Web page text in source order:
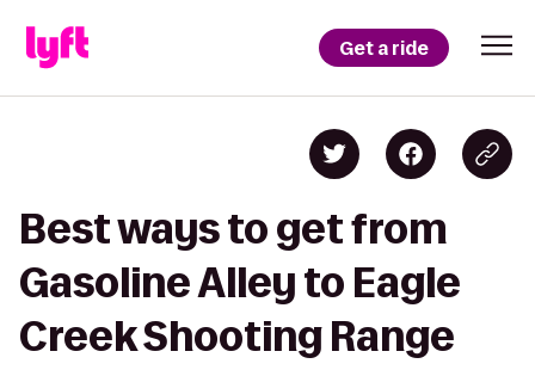
Get a ride
Best ways to get from
Gasoline Alley to Eagle
Creek Shooting Range